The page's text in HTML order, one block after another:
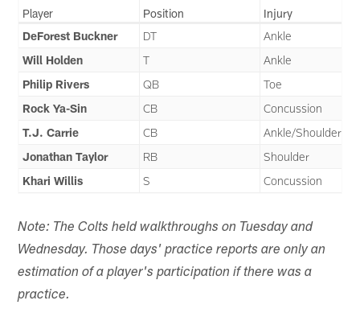
Player Position
Injury
DeForest Buckner
DT
Ankle
Will Holden
T
Ankle
Philip Rivers
QB
Toe
Rock Ya-Sin
CB
Concussion
T.J. Carrie
CB
Ankle/Shoulder
Jonathan Taylor
RB
Shoulder
Khari Willis
S Concussion
Note: The Colts held walkthroughs on Tuesday and
Wednesday. Those days' practice reports are only an
estimation of a player's participation if there was a
practice.